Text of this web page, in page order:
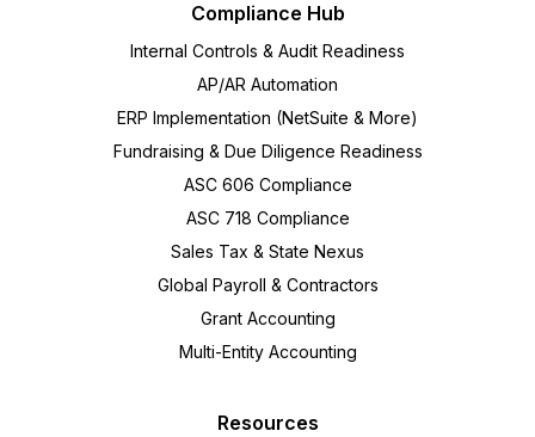
Compliance Hub
Internal Controls & Audit Readiness
AP/AR Automation
ERP Implementation (NetSuite & More)
Fundraising & Due Diligence Readiness
ASC 606 Compliance
ASC 718 Compliance
Sales Tax & State Nexus
Global Payroll & Contractors
Grant Accounting
Multi-Entity Accounting
Resources